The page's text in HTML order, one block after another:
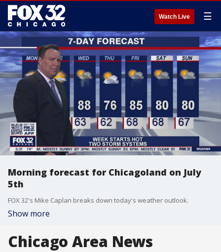
Watch Live ☰
Morning forecast for Chicagoland on July
5th
FOX 32's Mike Caplan breaks down today's weather outlook.
Show more
Chicago Area News